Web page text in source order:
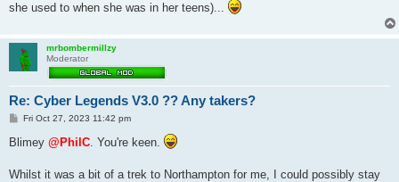
she used to when she was in her teens)...
mrbombermillzy
Moderator
Re: Cyber Legends V3.0 ?? Any takers?
P
s
t
Fri Oct 27, 2023 11:42 pm
Blimey @PhilC . You're keen.
Whilst it was a bit of a trek to Northampton for me, I could possibly stay